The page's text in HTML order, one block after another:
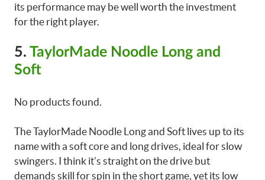
its performance may be well worth the investment
for the right player.
5. TaylorMade Noodle Long and
Soft
No products found.
The TaylorMade Noodle Long and Soft lives up to its
name with a soft core and long drives, ideal for slow
swingers. I think it’s straight on the drive but
demands skill for spin in the short game, yet its low